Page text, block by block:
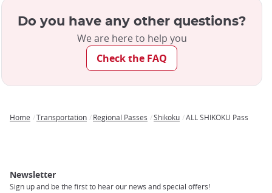
Do you have any other questions?
We are here to help you
Check the FAQ
Home Transportation Regional Passes Shikoku ALL SHIKOKU Pass
Newsletter
Sign up and be the first to hear our news and special offers!